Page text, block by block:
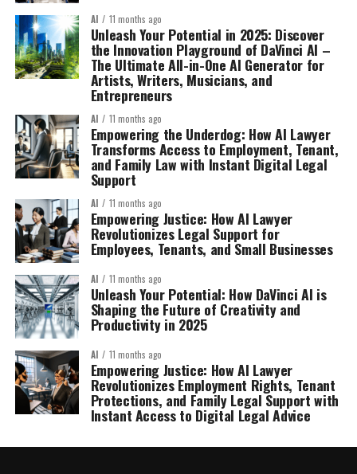
AI 11 months ago
Unleash Your Potential in 2025: Discover
the Innovation Playground of DaVinci AI –
The Ultimate All-in-One AI Generator for
Artists, Writers, Musicians, and
Entrepreneurs
AI 11 months ago
Empowering the Underdog: How AI Lawyer
Transforms Access to Employment, Tenant,
and Family Law with Instant Digital Legal
Support
AI 11 months ago
Empowering Justice: How AI Lawyer
Revolutionizes Legal Support for
Employees, Tenants, and Small Businesses
AI 11 months ago
Unleash Your Potential: How DaVinci AI is
Shaping the Future of Creativity and
Productivity in 2025
AI 11 months ago
Empowering Justice: How AI Lawyer
Revolutionizes Employment Rights, Tenant
Protections, and Family Legal Support with
Instant Access to Digital Legal Advice